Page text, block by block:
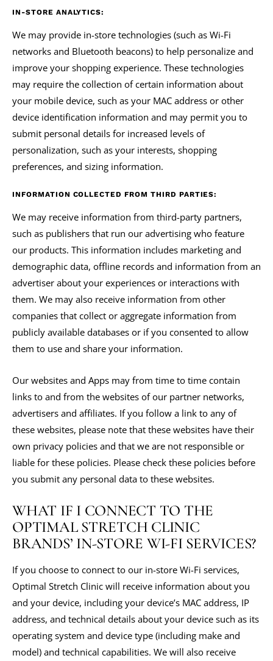
IN-STORE ANALYTICS:
We may provide in-store technologies (such as Wi-Fi
networks and Bluetooth beacons) to help personalize and
improve your shopping experience. These technologies
may require the collection of certain information about
your mobile device, such as your MAC address or other
device identification information and may permit you to
submit personal details for increased levels of
personalization, such as your interests, shopping
preferences, and sizing information.
INFORMATION COLLECTED FROM THIRD PARTIES:
We may receive information from third-party partners,
such as publishers that run our advertising who feature
our products. This information includes marketing and
demographic data, offline records and information from an
advertiser about your experiences or interactions with
them. We may also receive information from other
companies that collect or aggregate information from
publicly available databases or if you consented to allow
them to use and share your information.
Our websites and Apps may from time to time contain
links to and from the websites of our partner networks,
advertisers and affiliates. If you follow a link to any of
these websites, please note that these websites have their
own privacy policies and that we are not responsible or
liable for these policies. Please check these policies before
you submit any personal data to these websites.
WHAT IF I CONNECT TO THE
OPTIMAL STRETCH CLINIC
BRANDS’ IN-STORE WI-FI SERVICES?
If you choose to connect to our in-store Wi-Fi services,
Optimal Stretch Clinic will receive information about you
and your device, including your device’s MAC address, IP
address, and technical details about your device such as its
operating system and device type (including make and
model) and technical capabilities. We will also receive